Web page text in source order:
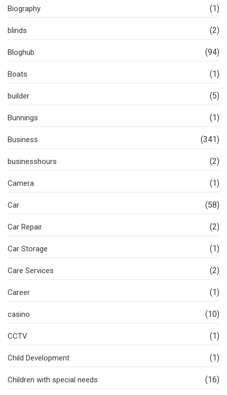
Biography (1)
blinds (2)
Bloghub (94)
Boats (1)
builder (5)
Bunnings (1)
Business (341)
businesshours (2)
Camera (1)
Car (58)
Car Repair (2)
Car Storage (1)
Care Services (2)
Career (1)
casino (10)
CCTV (1)
Child Development (1)
Children with special needs (16)